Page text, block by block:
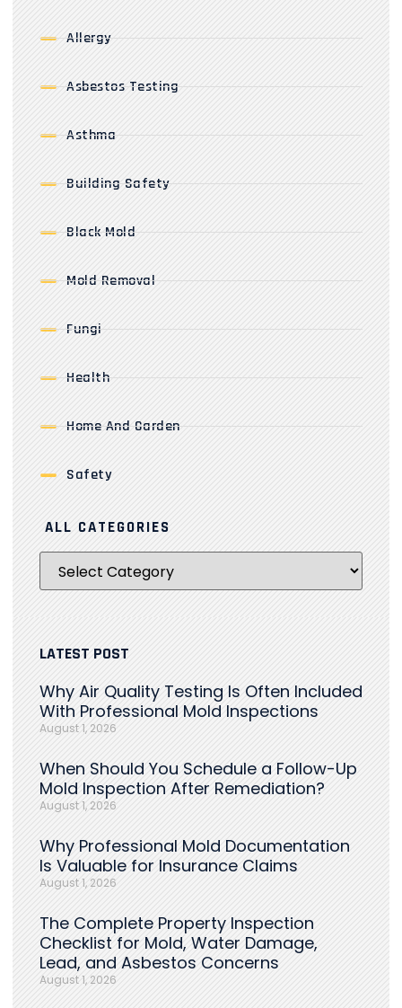
Allergy
Asbestos Testing
Asthma
Building Safety
Black Mold
Mold Removal
Fungi
Health
Home And Garden
Safety
ALL CATEGORIES
LATEST POST
Why Air Quality Testing Is Often Included
With Professional Mold Inspections
August 1, 2026
When Should You Schedule a Follow-Up
Mold Inspection After Remediation?
August 1, 2026
Why Professional Mold Documentation
Is Valuable for Insurance Claims
August 1, 2026
The Complete Property Inspection
Checklist for Mold, Water Damage,
Lead, and Asbestos Concerns
August 1, 2026